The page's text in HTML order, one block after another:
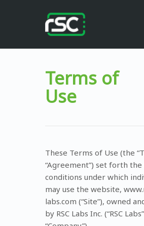
Terms of
Use
These Terms of Use (the
“Agreement”) set forth
conditions under which
may use the website,
labs.com (“Site”), owned
by RSC Labs Inc. (“RSC